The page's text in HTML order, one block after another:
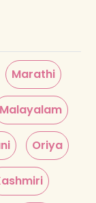
Marathi
Malayalam
Oriya